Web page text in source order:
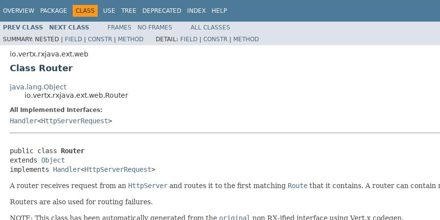
OVERVIEW PACKAGE CLASS USE TREE DEPRECATED INDEX HELP
PREV CLASS NEXT CLASS FRAMES NO FRAMES
ALL CLASSES
SUMMARY: NESTED | FIELD | CONSTR | METHOD DETAIL: FIELD | CONSTR | METHOD
io.vertx.rxjava.ext.web
Class Router
java.lang.Object
io.vertx.rxjava.ext.web.Router
All Implemented Interfaces:
Handler<HttpServerRequest>
public class Router
extends Object
implements Handler<HttpServerRequest>
A router receives request from an HttpServer and routes it to the first matching Route that it contains. A router can contain
Routers are also used for routing failures.
NOTE: This class has been automatically generated from the original non RX-ified interface using Vert.x codegen.